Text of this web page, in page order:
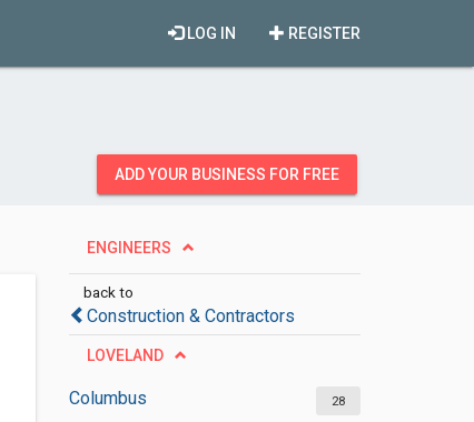
REGISTER
LOG IN
ADD YOUR BUSINESS FOR FREE
ENGINEERS
back to
Construction & Contractors
LOVELAND
Columbus 28